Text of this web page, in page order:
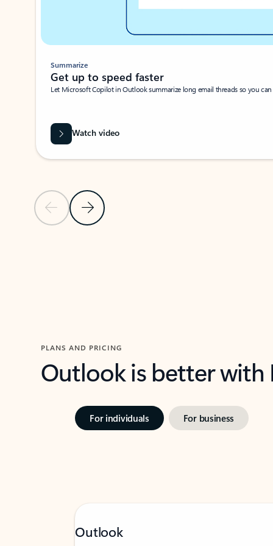
Previous SlideNext Slide
Summarize
Get up to speed faster ​
Let Microsoft Copilot in Outlook summarize long email threads so you
Watch video
PLANS AND PRICING
Outlook is better
For individuals For business
Outlook